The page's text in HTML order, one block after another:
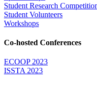
Student Research
Student Volunteers
Workshops
Co-hosted Conferences
ECOOP 2023
ISSTA 2023